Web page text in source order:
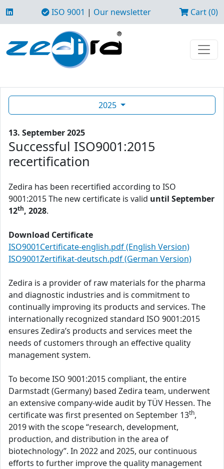
ISO 9001 | Our newsletter Cart (0)
2025
13. September 2025
Successful ISO9001:2015
recertification
Zedira has been recertified according to ISO
9001:2015 The new certificate is valid until September
12th, 2028.
Download Certificate
ISO9001Certificate-english.pdf (English Version)
ISO9001Zertifikat-deutsch.pdf (German Version)
Zedira is a provider of raw materials for the pharma
and diagnostic industries and is commitment to
continually improving its products and services. The
internationally recognized standard ISO 9001:2015
ensures Zedira’s products and services meet the
needs of customers through an effective quality
management system.
To become ISO 9001:2015 compliant, the entire
Darmstadt (Germany) based Zedira team, underwent
an extensive company-wide audit by TÜV Hessen. The
certificate was first presented on September 13th,
2019 with the scope “research, development,
production, and distribution in the area of
biotechnology”. In 2022 and 2025, our continuous
efforts to further improve the quality management